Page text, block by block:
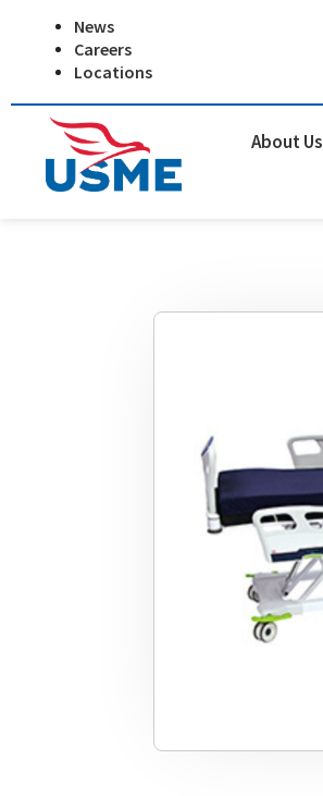
News
Careers
Locations
About Us